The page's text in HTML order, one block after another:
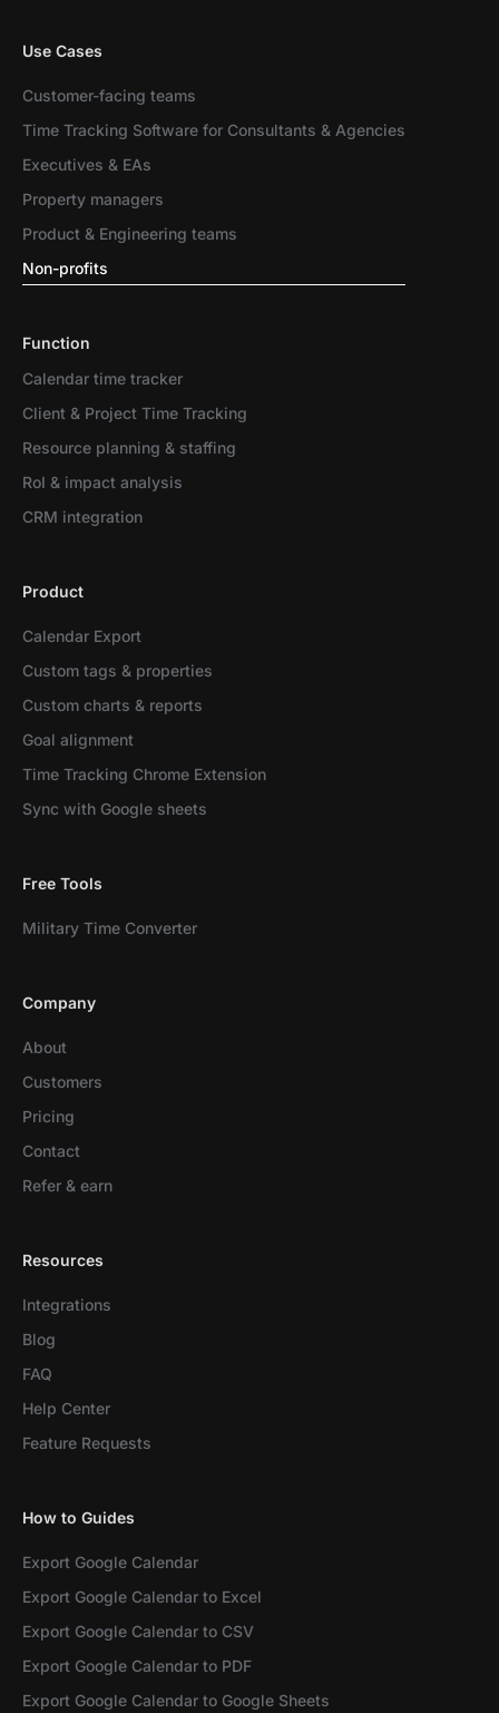
Use Cases
Customer-facing teams
Time Tracking Software for Consultants & Agencies
Executives & EAs
Property managers
Product & Engineering teams
Non-profits
Function
Calendar time tracker
Client & Project Time Tracking
Resource planning & staffing
RoI & impact analysis
CRM integration
Product
Calendar Export
Custom tags & properties
Custom charts & reports
Goal alignment
Time Tracking Chrome Extension
Sync with Google sheets
Free Tools
Military Time Converter
Company
About
Customers
Pricing
Contact
Refer & earn
Resources
Integrations
Blog
FAQ
Help Center
Feature Requests
How to Guides
Export Google Calendar
Export Google Calendar to Excel
Export Google Calendar to CSV
Export Google Calendar to PDF
Export Google Calendar to Google Sheets